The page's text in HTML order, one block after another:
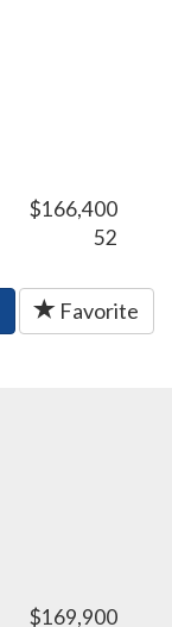
$166,400
52
Favorite
$169,900